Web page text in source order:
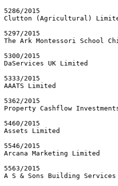
5286/2015
Clutton (Agricultural)
5297/2015
The Ark Montessori School
5300/2015
DaServices UK Limited
5333/2015
AAATS Limited
5362/2015
Property Cashflow
5460/2015
Assets Limited
5546/2015
Arcana Marketing Limited
5563/2015
A S & Sons Building